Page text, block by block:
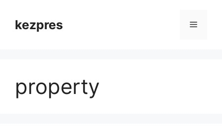
contentkezpres Menu
property